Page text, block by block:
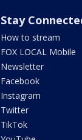
Stay
How to stream
FOX LOCAL Mobile
Newsletter
Facebook
Instagram
Twitter
TikTok